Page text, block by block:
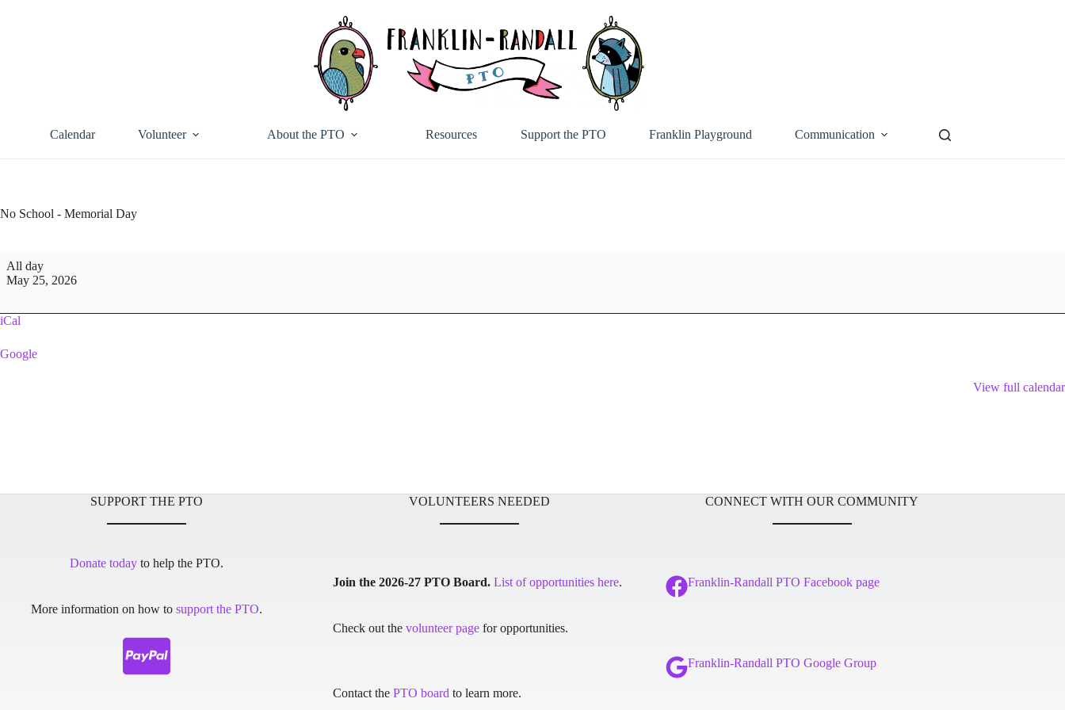
Calendar Volunteer About the PTO Resources Support the PTO Franklin Playground Communication
No School - Memorial Day
No
School
Day
All day
May 25, 2026
iCal
Google
View full calendar
SUPPORT THE PTO
Donate todayto help the PTO.
More information on how to support the PTO.
VOLUNTEERS NEEDED
Join the 2026-27 PTO Board. List of opportunities here.
Check out the volunteer pagefor opportunities.
Contact the PTO board to learn more.
CONNECT WITH OUR COMMUNITY
Franklin-Randall PTO Facebook page
Franklin-Randall PTO Google Group